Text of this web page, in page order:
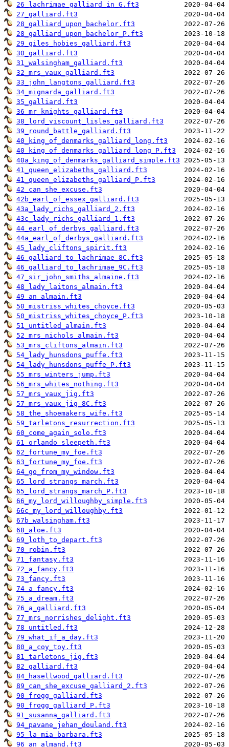
26_lachrimae_galliard_in_G.ft3
27_galliard.ft3
28_galliard_upon_bachelor.ft3
28_galliard_upon_bachelor_P.ft3
29_giles_hobies_galliard.ft3
30_galliard.ft3
31_walsingham_galliard.ft3
32_mrs_vaux_galliard.ft3
33_john_langtons_galliard.ft3
34_mignarda_galliard.ft3
35_galliard.ft3
36_mr_knights_galliard.ft3
38_lord_viscount_lisles_galliard.ft3
39_round_battle_galliard.ft3
40_king_of_denmarks_galliard_long.ft3
40_king_of_denmarks_galliard_long_P.ft3
40a_king_of_denmarks_galliard_simple.ft3
41_queen_elizabeths_galliard.ft3
41_queen_elizabeths_galliard_P.ft3
42_can_she_excuse.ft3
42b_earl_of_essex_galliard.ft3
43a_lady_richs_galliard_2.ft3
43c_lady_richs_galliard_1.ft3
44_earl_of_derbys_galliard.ft3
44a_earl_of_derbys_galliard.ft3
45_lady_cliftons_spirit.ft3
46_galliard_to_lachrimae_8C.ft3
46_galliard_to_lachrimae_9C.ft3
47_sir_john_smiths_almaine.ft3
48_lady_laitons_almain.ft3
49_an_almain.ft3
50_mistriss_whites_choyce.ft3
50_mistriss_whites_choyce_P.ft3
51_untitled_almain.ft3
52_mrs_nichols_almain.ft3
53_mrs_cliftons_almain.ft3
54_lady_hunsdons_puffe.ft3
54_lady_hunsdons_puffe_P.ft3
55_mrs_winters_jump.ft3
56_mrs_whites_nothing.ft3
57_mrs_vaux_jig.ft3
57_mrs_vaux_jig_8C.ft3
58_the_shoemakers_wife.ft3
59_tarletons_resurrection.ft3
60_come_again_solo.ft3
61_orlando_sleepeth.ft3
62_fortune_my_foe.ft3
63_fortune_my_foe.ft3
64_go_from_my_window.ft3
65_lord_strangs_march.ft3
65_lord_strangs_march_P.ft3
66_my_lord_willoughby_simple.ft3
66c_my_lord_willoughby.ft3
67b_walsingham.ft3
68_aloe.ft3
69_loth_to_depart.ft3
70_robin.ft3
71_fantasy.ft3
72_a_fancy.ft3
73_fancy.ft3
74_a_fancy.ft3
75_a_dream.ft3
76_a_galliard.ft3
77_mrs_norrishes_delight.ft3
78_untitled.ft3
79_what_if_a_day.ft3
80_a_coy_toy.ft3
81_tarletons_jig.ft3
82_galliard.ft3
84_hasellwood_galliard.ft3
89_can_she_excuse_galliard_2.ft3
90_frogg_galliard.ft3
90_frogg_galliard_P.ft3
91_susanna_galliard.ft3
94_pavane_jehan_douland.ft3
95_la_mia_barbara.ft3
96_an_almand.ft3